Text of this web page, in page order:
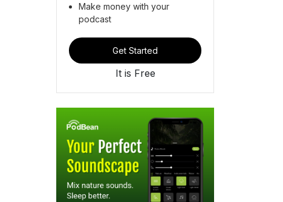
Make money with your
podcast
Get Started
It is Free